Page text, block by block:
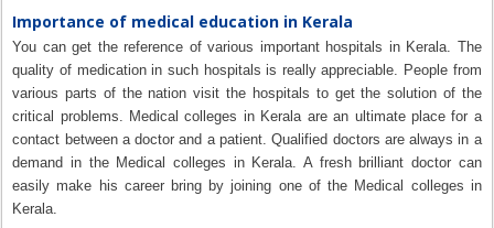
Importance of medical education in Kerala
You can get the reference of various important hospitals in Kerala. The
quality of medication in such hospitals is really appreciable. People from
various parts of the nation visit the hospitals to get the solution of the
critical problems. Medical colleges in Kerala are an ultimate place for a
contact between a doctor and a patient. Qualified doctors are always in a
demand in the Medical colleges in Kerala. A fresh brilliant doctor can
easily make his career bring by joining one of the Medical colleges in
Kerala.